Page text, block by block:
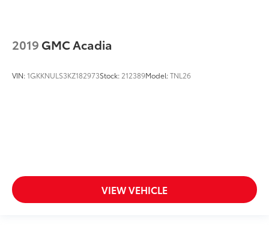
2019 GMC Acadia
VIN:1GKKNULS3KZ182973Stock: 212389Model:TNL26
VIEW VEHICLE